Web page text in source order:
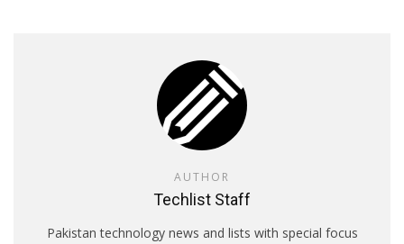
AUTHOR
Techlist Staff
Pakistan technology news and lists with special focus